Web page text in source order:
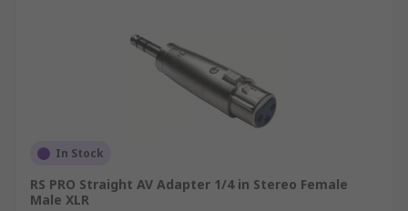
In Stock
RS PRO Straight AV Adapter 1/4 in Stereo Female
Male XLR